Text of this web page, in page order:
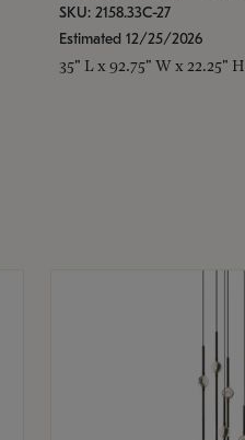
SKU: 2158.33C-27
Estimated 12/25/2026
35" L x 92.75" W x 22.25" H